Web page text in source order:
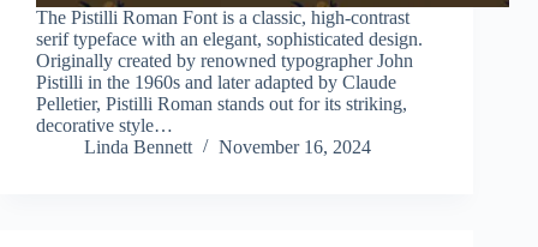
The Pistilli Roman Font is a classic, high-contrast
serif typeface with an elegant, sophisticated design.
Originally created by renowned typographer John
Pistilli in the 1960s and later adapted by Claude
Pelletier, Pistilli Roman stands out for its striking,
decorative style…
Linda Bennett
November 16, 2024